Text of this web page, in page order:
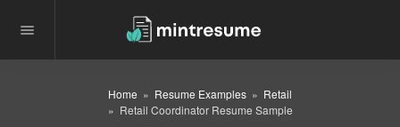
Home Resume Examples
Retail
Retail Coordinator Resume Sample